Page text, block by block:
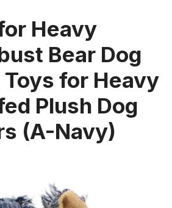
Heavy
Bear Dog
for Heavy
Plush Dog
(A-Navy)